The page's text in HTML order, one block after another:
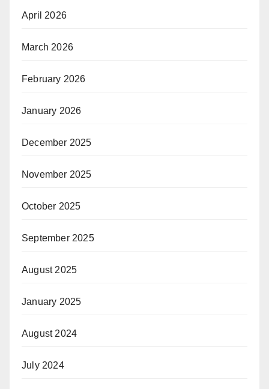
April 2026
March 2026
February 2026
January 2026
December 2025
November 2025
October 2025
September 2025
August 2025
January 2025
August 2024
July 2024